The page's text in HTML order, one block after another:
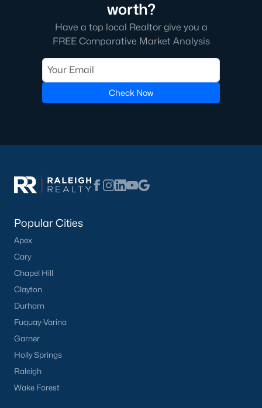
worth?
Have a top local Realtor give you a
FREE Comparative Market Analysis
Check Now
Popular Cities
Apex
Cary
Chapel Hill
Clayton
Durham
Fuquay-Varina
Garner
Holly Springs
Raleigh
Wake Forest